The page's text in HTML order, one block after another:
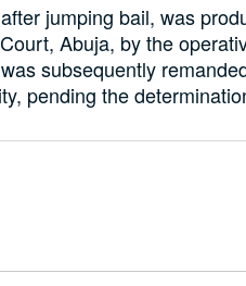
jumping bail, was
Abuja, by the
subsequently
pending the